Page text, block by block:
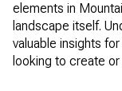
elements in
landscape itself.
valuable insights
looking to create